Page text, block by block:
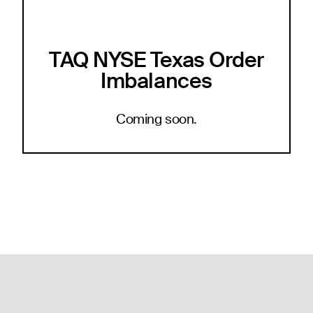
TAQ NYSE Texas Order
Imbalances
Coming soon.